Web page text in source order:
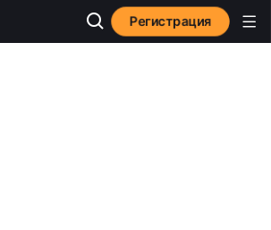
Регистрация